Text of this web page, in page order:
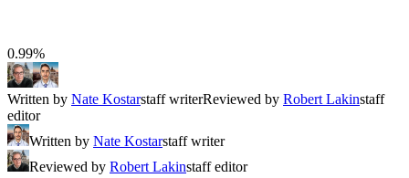
0.99%
Written by Nate Kostarstaff writerReviewed by Robert Lakinstaff
editor
Written by Nate Kostarstaff writer
Reviewed by Robert Lakinstaff editor